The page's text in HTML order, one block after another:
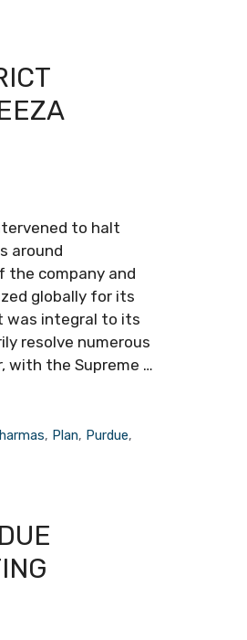
to halt
around
the company and
globally for its
was integral to its
resolve numerous
with the Supreme …
, Plan, Purdue,